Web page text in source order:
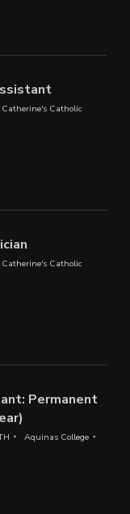
Catherine's Catholic
Catherine's Catholic
Permanent
Aquinas College